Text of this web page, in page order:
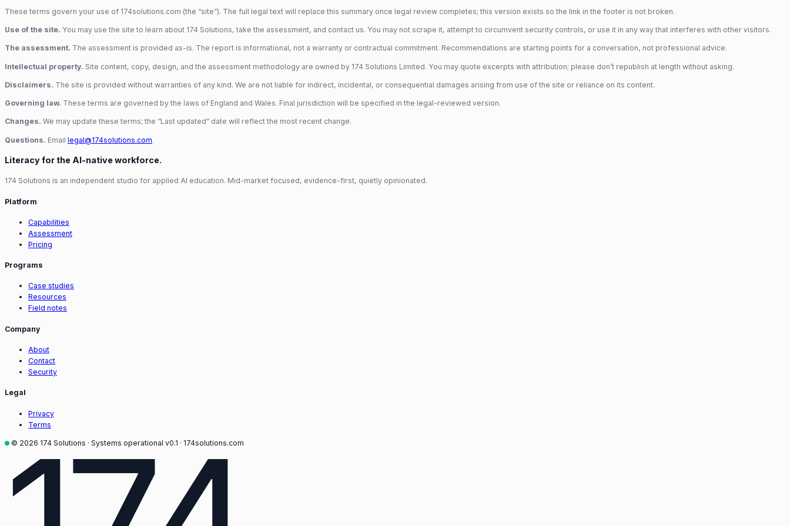
These terms govern your use of 174solutions.com (the “site”). The full legal text will replace this summary once legal review completes; this version exists so the link in the footer is not broken.
Use of the site. You may use the site to learn about 174 Solutions, take the assessment, and contact us. You may not scrape it, attempt to circumvent security controls, or use it in any way that interferes with other visitors.
The assessment. The assessment is provided as-is. The report is informational, not a warranty or contractual commitment. Recommendations are starting points for a conversation, not professional advice.
Intellectual property. Site content, copy, design, and the assessment methodology are owned by 174 Solutions Limited. You may quote excerpts with attribution; please don’t republish at length without asking.
Disclaimers. The site is provided without warranties of any kind. We are not liable for indirect, incidental, or consequential damages arising from use of the site or reliance on its content.
Governing law. These terms are governed by the laws of England and Wales. Final jurisdiction will be specified in the legal-reviewed version.
Changes. We may update these terms; the “Last updated” date will reflect the most recent change.
Questions. Email legal@174solutions.com.
Literacy for the AI-native workforce.
174 Solutions is an independent studio for applied AI education. Mid-market focused, evidence-first, quietly opinionated.
Platform
Capabilities
Assessment
Pricing
Programs
Case studies
Resources
Field notes
Company
About
Contact
Security
Legal
Privacy
Terms
© 2026 174 Solutions · Systems operational v0.1 · 174solutions.com